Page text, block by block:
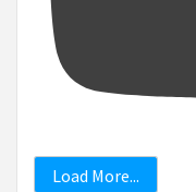
Load More...